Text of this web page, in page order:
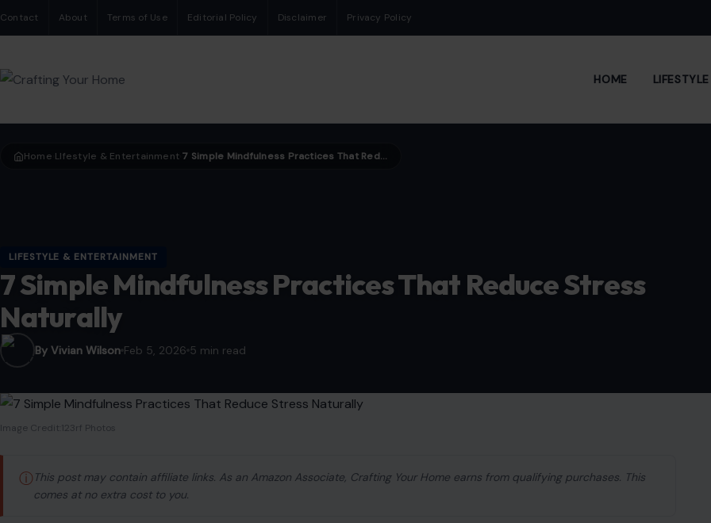
Contact About Terms of Use Editorial Policy Disclaimer Privacy Policy
HOME
Home LIfestyle & Entertainment 7 Simple Mindfulness Practices That Reduce Stress Naturally
LIFESTYLE & ENTERTAINMENT
7 Simple Mindfulness Practices That Reduce Stress
Naturally
By Vivian Wilson Feb 5, 2026 5 min read
Image Credit:123rf Photos
ⓘ This post may contain affiliate links. As an Amazon Associate, Crafting Your Home earns from qualifying purchases. This
comes at no extra cost to you.